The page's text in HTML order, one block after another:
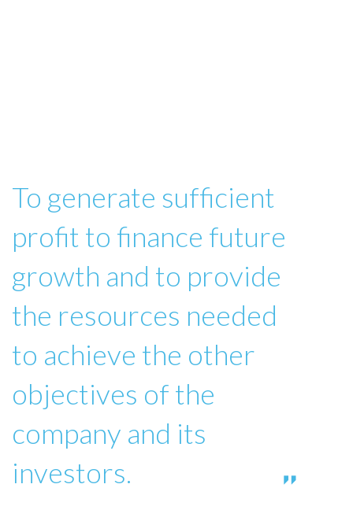
To generate sufficient
profit to finance future
growth and to provide
the resources needed
to achieve the other
objectives of the
company and its
investors.